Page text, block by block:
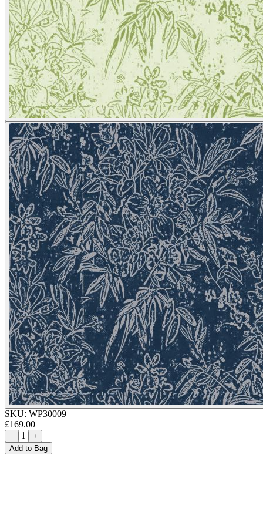
SKU: WP30009
£169.00
− 1
+
Add to Bag